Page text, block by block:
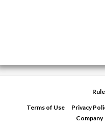
Rule
Terms of Use Privacy
Company